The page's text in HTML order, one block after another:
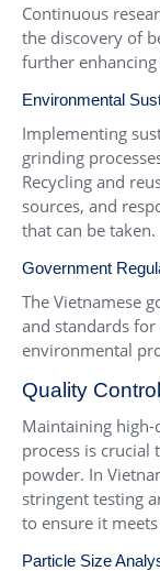
Continuous
the discovery of
further
Environmental
Implementing
grinding
Recycling and
sources, and
that can be taken.
Government
The Vietnamese
and standards
environmental
Quality
Maintaining
process is crucial
powder. In
stringent testing
to ensure it
Particle Size